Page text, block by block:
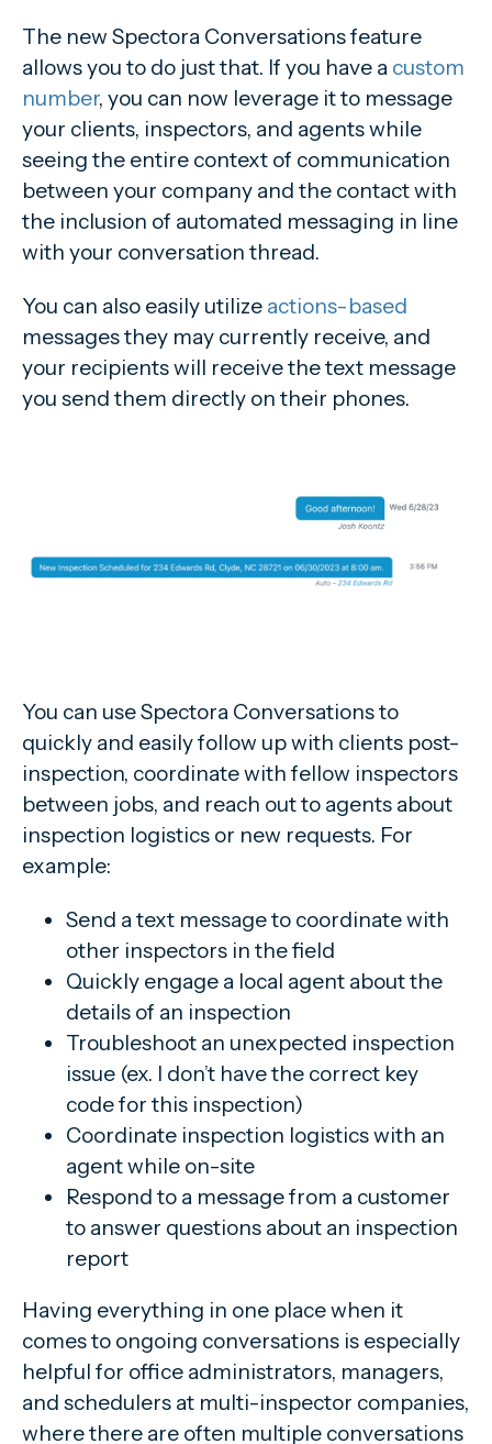
The new Spectora Conversations feature
allows you to do just that. If you have a custom
number, you can now leverage it to message
your clients, inspectors, and agents while
seeing the entire context of communication
between your company and the contact with
the inclusion of automated messaging in line
with your conversation thread.
You can also easily utilize actions-based
messages they may currently receive, and
your recipients will receive the text message
you send them directly on their phones.
You can use Spectora Conversations to
quickly and easily follow up with clients post-
inspection, coordinate with fellow inspectors
between jobs, and reach out to agents about
inspection logistics or new requests. For
example:
Send a text message to coordinate with
other inspectors in the field
Quickly engage a local agent about the
details of an inspection
Troubleshoot an unexpected inspection
issue (ex. I don’t have the correct key
code for this inspection)
Coordinate inspection logistics with an
agent while on-site
Respond to a message from a customer
to answer questions about an inspection
report
Having everything in one place when it
comes to ongoing conversations is especially
helpful for office administrators, managers,
and schedulers at multi-inspector companies,
where there are often multiple conversations